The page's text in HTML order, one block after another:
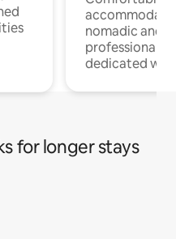
nomadic and
professionals
dedicated
for longer stays